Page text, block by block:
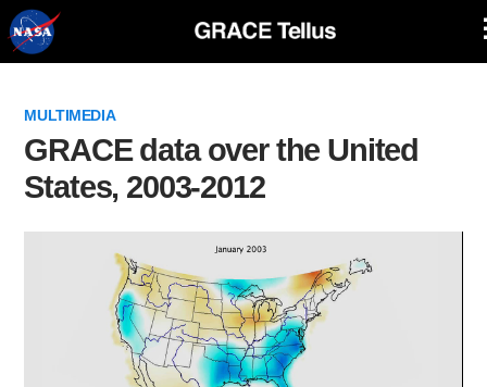
Skip
Navigation
MULTIMEDIA
GRACE data over the United
States, 2003-2012